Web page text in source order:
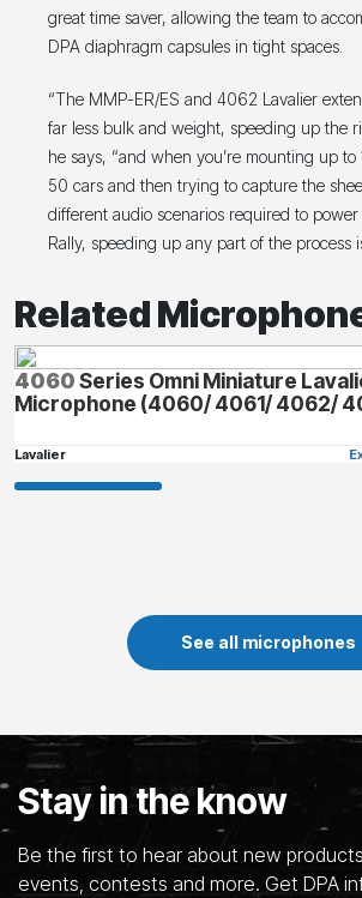
great time saver, allowing the team to
DPA diaphragm capsules in tight spaces.
“The MMP-ER/ES and 4062 Lavalier
far less bulk and weight, speeding up the
he says, “and when you’re mounting up
50 cars and then trying to capture the
different audio scenarios required to
Rally, speeding up any part of the process
Related
4060Series Omni Miniature
Microphone (4060/ 4061/ 4062/
Lavalier
See all microphones
Stay in the know
Be the first to hear about new
events, contests and more. Get DPA